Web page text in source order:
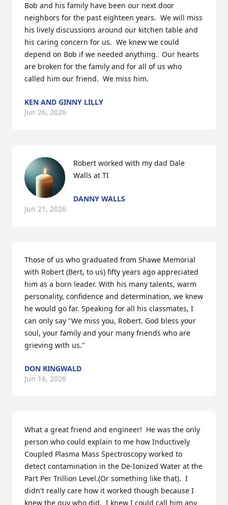
Bob and his family have been our next door
neighbors for the past eighteen years.  We will miss
his lively discussions around our kitchen table and
his caring concern for us.  We knew we could
depend on Bob if we needed anything.  Our hearts
are broken for the family and for all of us who
called him our friend.  We miss him.
KEN AND GINNY LILLY
Jun 26, 2026
Robert worked with my dad Dale
Walls at TI
DANNY WALLS
Jun 21, 2026
Those of us who graduated from Shawe Memorial
with Robert (Bert, to us) fifty years ago appreciated
him as a born leader. With his many talents, warm
personality, confidence and determination, we knew
he would go far. Speaking for all his classmates, I
can only say "We miss you, Robert. God bless your
soul, your family and your many friends who are
grieving with us."
DON RINGWALD
Jun 16, 2026
What a great friend and engineer!  He was the only
person who could explain to me how Inductively
Coupled Plasma Mass Spectroscopy worked to
detect contamination in the De-Ionized Water at the
Part Per Trillion Level.(Or something like that).  I
didn't really care how it worked though because I
knew the guy who did.  I knew I could call him any